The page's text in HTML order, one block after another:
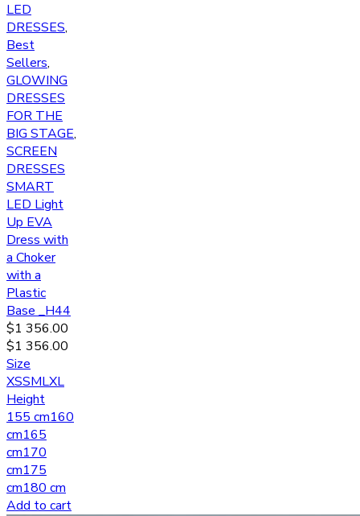
LED
DRESSES,
Best
Sellers,
GLOWING
DRESSES
FOR THE
BIG STAGE,
SCREEN
DRESSES
SMART
LED Light
Up EVA
Dress with
a Choker
with a
Plastic
Base _H44
$1 356.00
$1 356.00
Size
XSSMLXL
Height
155 cm160
cm165
cm170
cm175
cm180 cm
Add to cart